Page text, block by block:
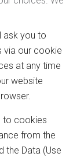
ask you to
via our cookie
at any time
website
to cookies
from the
the Data (Use